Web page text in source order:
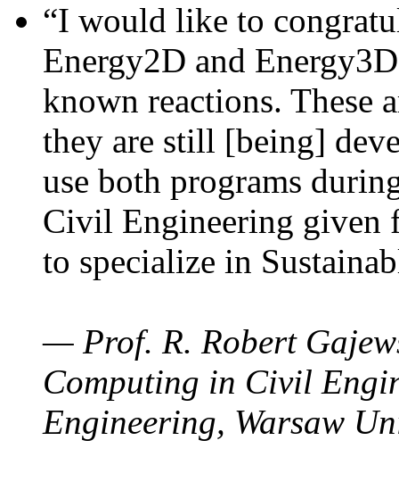
“I would like to
Energy2D and
known reactions. These
they are still [being]
use both programs
Civil Engineering given
to specialize in
— Prof. R. Robert
Computing in Civil
Engineering, Warsaw